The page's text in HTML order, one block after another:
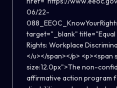
06/22-
target="_blank"
Rights: Workplace
</u></span></p>
size:12.0px">The non-
affirmative action program